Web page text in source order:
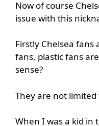
Now of course
issue with this
Firstly Chelsea fans
fans, plastic fans
sense?
They are not limited
When I was a kid in